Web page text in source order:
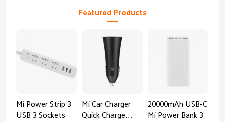
Featured Products
Mi Power Strip 3
USB 3 Sockets
Mi Car Charger
Quick Charge
20000mAh USB-C
Mi Power Bank 3